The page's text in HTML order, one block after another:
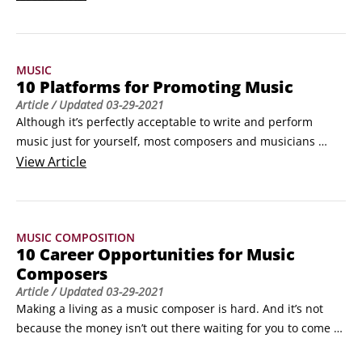
are nearly as many books written about music composition,
albums or compact discs containing music.
MUSIC
10 Platforms for Promoting Music
Article/ Updated03-29-2021
Although it’s perfectly acceptable to write and perform
music just for yourself, most composers and musicians
make music for other people to hear and, hopefully, enjoy.
and tour as much as possible, but you also can build up a
available for musicians.
ViewArticle
MUSIC COMPOSITION
10 Career Opportunities for Music
Composers
Article/ Updated03-29-2021
Making a living as a music composer is hard. And it’s not
because the money isn’t out there waiting for you to come